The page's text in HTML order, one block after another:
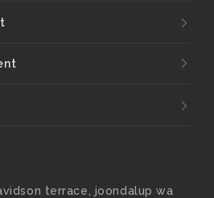
terrace, joondalup wa